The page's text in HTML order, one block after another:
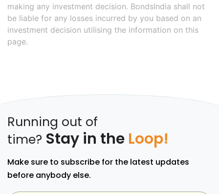
making any investment decision. BondsIndia shall not
be liable for any losses incurred by you based on an
investment decision utilising the information on this
page.
Running out of
time? Stay in the Loop!
Make sure to subscribe for the latest updates
before anybody else.